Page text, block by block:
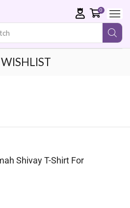
0
WISHLIST
Shivay T-Shirt For